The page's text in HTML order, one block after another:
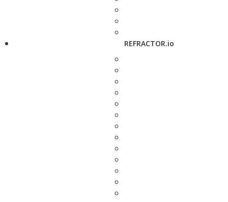
REFRACTOR.io